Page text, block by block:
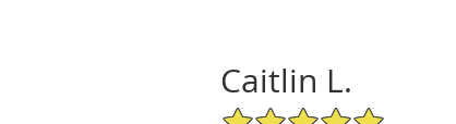
Caitlin L.
5/5 Star Rating